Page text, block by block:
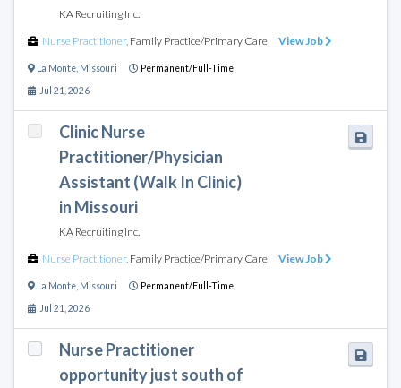
KA Recruiting Inc.
Nurse Practitioner, Family Practice/Primary Care View Job
La Monte Missouri Permanent/Full-Time
Jul 21, 2026
Clinic Nurse
Practitioner/Physician
Assistant (Walk In Clinic)
in Missouri
KA Recruiting Inc.
Nurse Practitioner, Family Practice/Primary Care View Job
La Monte Missouri Permanent/Full-Time
Jul 21, 2026
Nurse Practitioner
opportunity just south of